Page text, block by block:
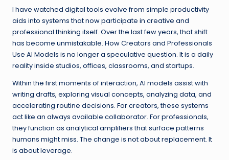
I have watched digital tools evolve from simple productivity
aids into systems that now participate in creative and
professional thinking itself. Over the last few years, that shift
has become unmistakable. How Creators and Professionals
Use AI Models is no longer a speculative question. It is a daily
reality inside studios, offices, classrooms, and startups.
Within the first moments of interaction, AI models assist with
writing drafts, exploring visual concepts, analyzing data, and
accelerating routine decisions. For creators, these systems
act like an always available collaborator. For professionals,
they function as analytical amplifiers that surface patterns
humans might miss. The change is not about replacement. It
is about leverage.